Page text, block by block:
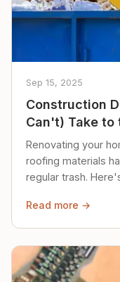
Sep 15, 2025
Construction
Can't) Take to
Renovating your
roofing materials
regular trash.
Read more →